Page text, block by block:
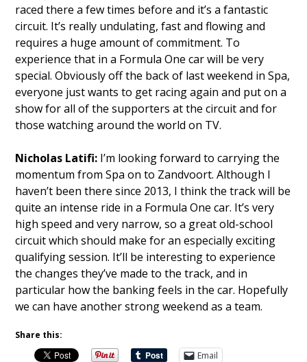
raced there a few times before and it’s a fantastic
circuit. It’s really undulating, fast and flowing and
requires a huge amount of commitment. To
experience that in a Formula One car will be very
special. Obviously off the back of last weekend in Spa,
everyone just wants to get racing again and put on a
show for all of the supporters at the circuit and for
those watching around the world on TV.
Nicholas Latifi: I’m looking forward to carrying the
momentum from Spa on to Zandvoort. Although I
haven’t been there since 2013, I think the track will be
quite an intense ride in a Formula One car. It’s very
high speed and very narrow, so a great old-school
circuit which should make for an especially exciting
qualifying session. It’ll be interesting to experience
the changes they’ve made to the track, and in
particular how the banking feels in the car. Hopefully
we can have another strong weekend as a team.
Share this:
Email